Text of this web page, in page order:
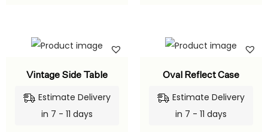
Vintage Side Table
Estimate Delivery
in 7 - 11 days
Oval Reflect Case
Estimate Delivery
in 7 - 11 days